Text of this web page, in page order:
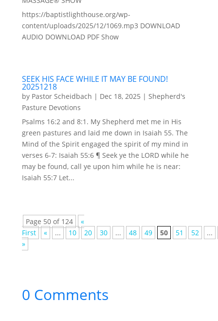
https://baptistlighthouse.org/wp-
content/uploads/2025/12/1069.mp3 DOWNLOAD
AUDIO DOWNLOAD PDF Show
SEEK HIS FACE WHILE IT MAY BE FOUND!
20251218
by Pastor Scheidbach | Dec 18, 2025 | Shepherd's
Pasture Devotions
Psalms 16:2 and 8:1. My Shepherd met me in His
green pastures and laid me down in Isaiah 55. The
Mind of the Spirit engaged the spirit of my mind in
verses 6-7: Isaiah 55:6 ¶ Seek ye the LORD while he
may be found, call ye upon him while he is near:
Isaiah 55:7 Let...
Page 50 of 124
«
First
« ... 10 20 30 ... 48 49 50 51 52
...
»
0 Comments